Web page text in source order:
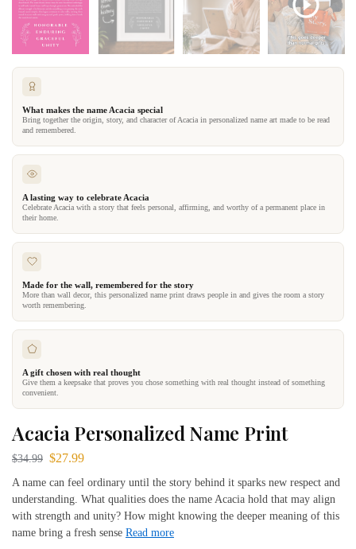
What makes the name Acacia special
Bring together the origin, story, and character of Acacia in personalized name art made to be read
and remembered.
A lasting way to celebrate Acacia
Celebrate Acacia with a story that feels personal, affirming, and worthy of a permanent place in
their home.
Made for the wall, remembered for the story
More than wall decor, this personalized name print draws people in and gives the room a story
worth remembering.
A gift chosen with real thought
Give them a keepsake that proves you chose something with real thought instead of something
convenient.
Acacia Personalized Name Print
$34.99 $27.99
A name can feel ordinary until the story behind it sparks new respect and
understanding. What qualities does the name Acacia hold that may align
with strength and unity? How might knowing the deeper meaning of this
name bring a fresh sense Read more